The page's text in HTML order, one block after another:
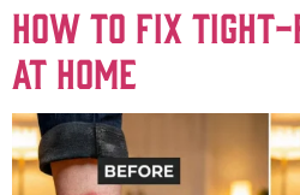
How to Fix
at Home